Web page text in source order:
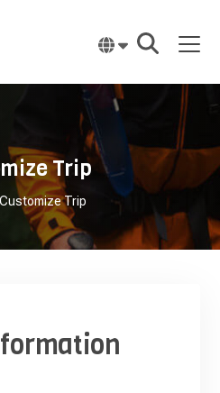
Trip
Customize Trip